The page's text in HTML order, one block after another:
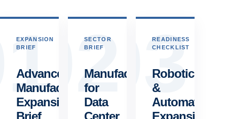
1
EXPANSION
BRIEF
Advanced
Manufacturing
Expansion
Brief
0 2
SECTOR
BRIEF
Manufacturing
for
Data
Center
0 3
READINESS
CHECKLIST
Robotics
&
Automation
Expansion